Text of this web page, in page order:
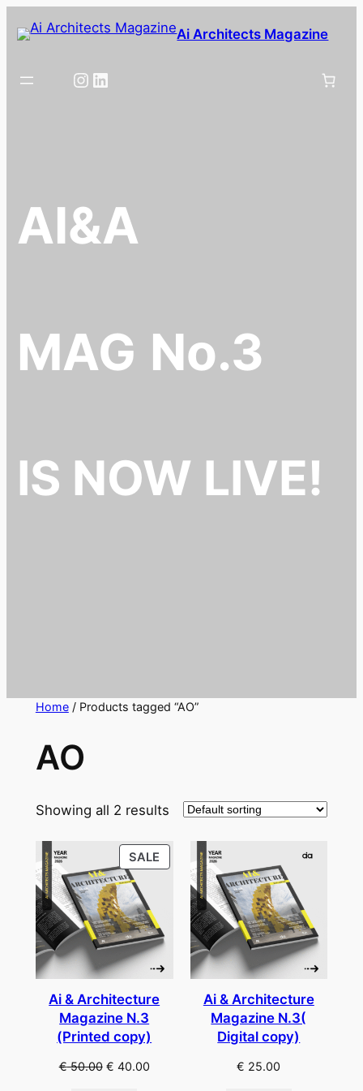
to
Ai Architects Magazine
Instagram
LinkedIn
AI&A
MAG No.3
IS NOW LIVE!
Home/ Products tagged “AO”
AO
Showing all 2 results
SALE PRODUCT
ON
Ai & Architecture
Magazine N.3
(Printed copy)
€50.00 Original
€ 40.00Current
Ai & Architecture
Magazine N.3(
Digital copy)
€ 25.00